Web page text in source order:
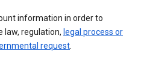
information in order to
law, regulation, legal process or
request.